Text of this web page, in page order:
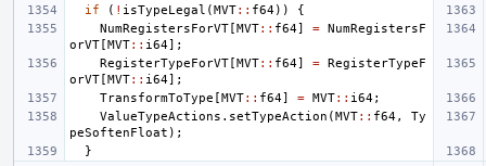
if
( ! isTypeLegal (MVT:: f64))
{
NumRegistersForVT [MVT:: f64] = NumRegistersF
orVT [MVT:: i64];
RegisterTypeForVT [MVT:: f64] = RegisterTypeF
orVT [MVT:: i64];
TransformToType [MVT:: f64] = MVT:: i64;
ValueTypeActions . setTypeAction (MVT:: f64,
Ty
peSoftenFloat );
}